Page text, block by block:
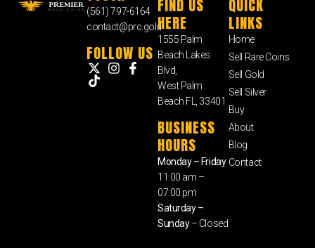
(561) 797-6164
contact@prc.gold
FOLLOW US
FIND US
HERE
1555 Palm
Beach Lakes
Blvd,
West Palm
Beach FL, 33401
BUSINESS
HOURS
Monday – Friday
11:00 am –
07:00 pm
Saturday –
Sunday– Closed
QUICK
LINKS
Home
Sell Rare Coins
Sell Gold
Sell Silver
Buy
About
Blog
Contact